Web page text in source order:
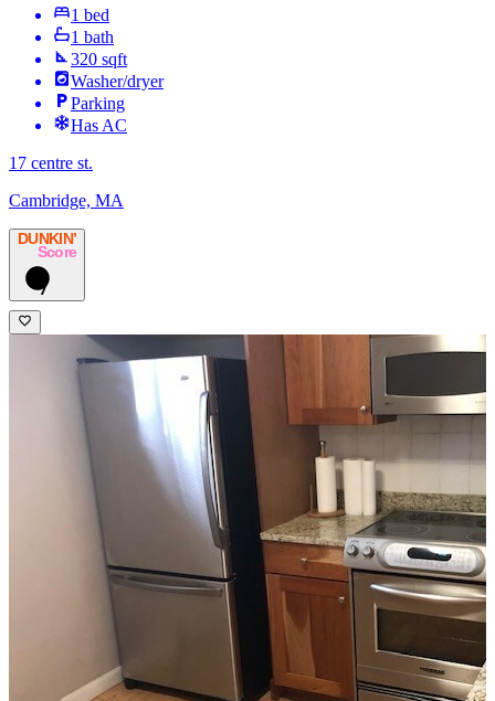
1 bed
1 bath
320 sqft
Washer/dryer
Parking
Has AC
17 centre st.
Cambridge, MA
DUNKIN’
Score
7